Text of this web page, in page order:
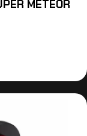
METEOR